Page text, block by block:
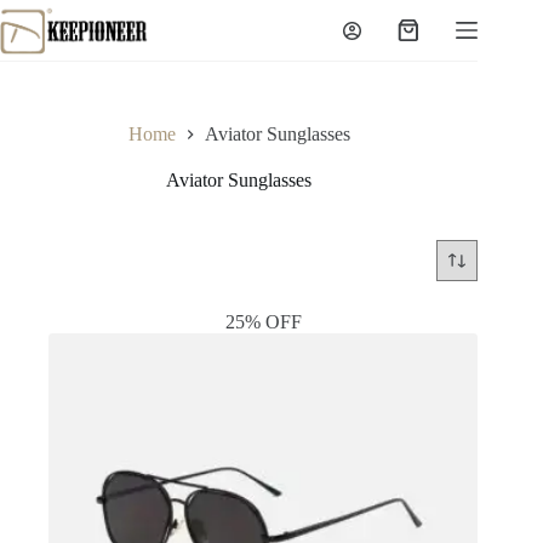
Skip
to
content
Shopping
Home Aviator Sunglasses
Aviator Sunglasses
25% OFF